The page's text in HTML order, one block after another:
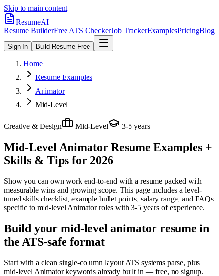
Skip to main content
ResumeAI
Resume BuilderFree ATS CheckerJob TrackerExamplesPricingBlog
Sign In Build Resume Free
Home
Resume Examples
Animator
Mid-Level
Creative & Design Mid-Level 3-5 years
Mid-Level Animator Resume Examples +
Skills & Tips for 2026
Show you can own work end-to-end with a resume packed with
measurable wins and growing scope. This page includes a level-
tuned skills checklist, example bullet points, salary range, and FAQs
specific to mid-level Animatorroles with 3-5 years of experience.
Build your mid-level animator resume in
the ATS-safe format
Start with a clean single-column layout ATS systems parse, plus
mid-level Animator keywords already built in — free, no signup.